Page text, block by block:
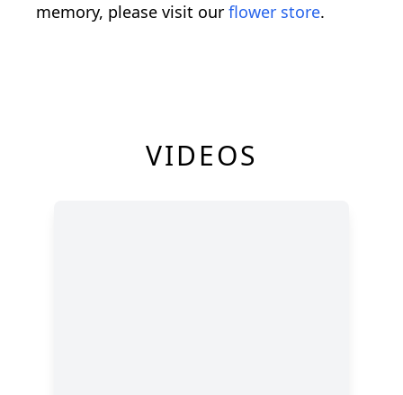
memory, please visit our flower store.
VIDEOS